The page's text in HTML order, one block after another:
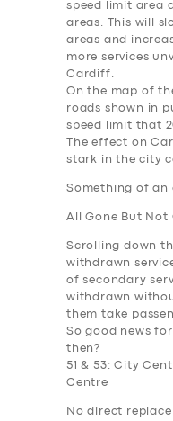
speed limit area
areas. This will
areas and
more services
Cardiff.
On the map of
roads shown in
speed limit that
The effect on
stark in the city
Something of an
All Gone But Not
Scrolling down
withdrawn
of secondary
withdrawn
them take
So good news
then?
51 & 53: City
Centre
No direct